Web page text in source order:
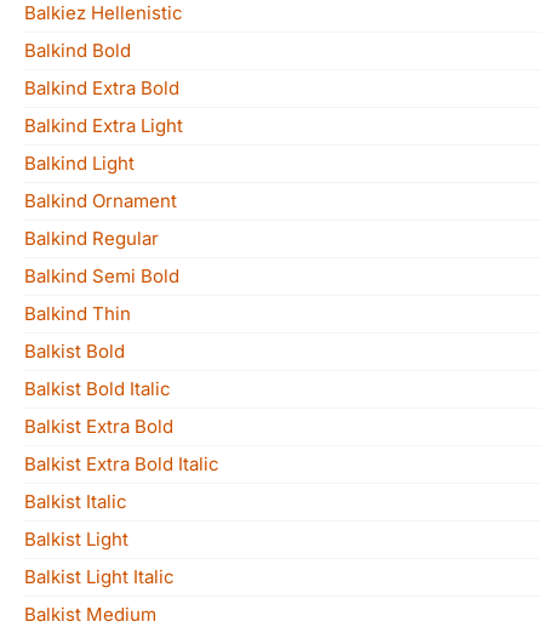
Balkiez Hellenistic
Balkind Bold
Balkind Extra Bold
Balkind Extra Light
Balkind Light
Balkind Ornament
Balkind Regular
Balkind Semi Bold
Balkind Thin
Balkist Bold
Balkist Bold Italic
Balkist Extra Bold
Balkist Extra Bold Italic
Balkist Italic
Balkist Light
Balkist Light Italic
Balkist Medium